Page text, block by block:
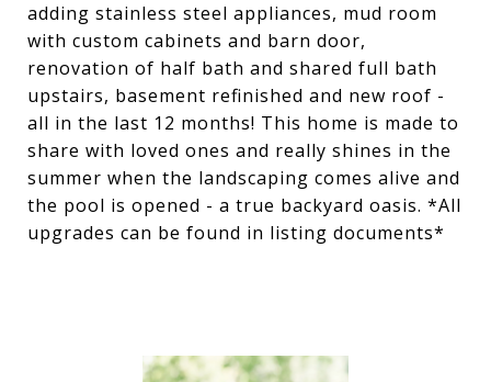
adding stainless steel appliances, mud room
with custom cabinets and barn door,
renovation of half bath and shared full bath
upstairs, basement refinished and new roof -
all in the last 12 months! This home is made to
share with loved ones and really shines in the
summer when the landscaping comes alive and
the pool is opened - a true backyard oasis. *All
upgrades can be found in listing documents*